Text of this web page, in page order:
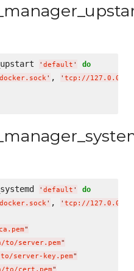
' default ' do
' , ' tcp://
' default ' do
' , ' tcp://
"
to/server.pem"
server-key.pem"
to/cert.pem"